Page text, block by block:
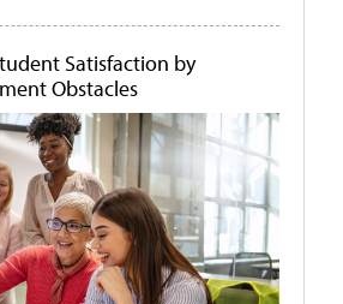
Satisfaction by
Obstacles